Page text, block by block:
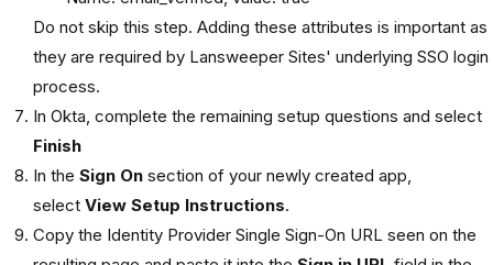
Do not skip this step. Adding these attributes is important as
they are required by Lansweeper Sites' underlying SSO login
process.
In Okta, complete the remaining setup questions and select
Finish
In the Sign On section of your newly created app,
select View Setup Instructions.
Copy the Identity Provider Single Sign-On URL seen on the